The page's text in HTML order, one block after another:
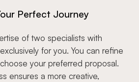
Perfect Journey
of two specialists with
for you. You can refine
your preferred proposal.
ensures a more creative,